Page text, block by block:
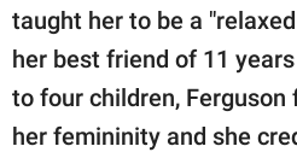
© GOOD Worldwide Inc.
taught her to be a
her best friend of 11
to four children,
her femininity and she